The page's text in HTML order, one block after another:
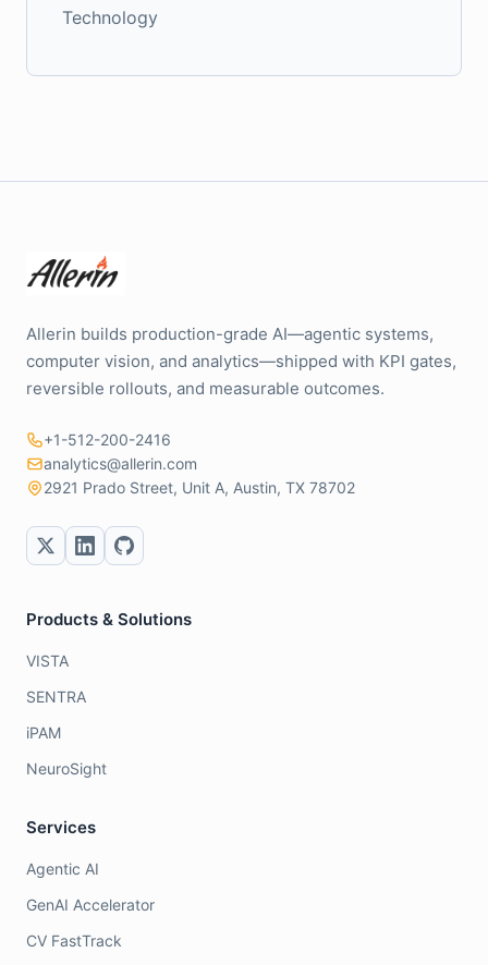
Technology
Allerin builds production-grade AI—agentic systems,
computer vision, and analytics—shipped with KPI gates,
reversible rollouts, and measurable outcomes.
+1-512-200-2416
analytics@allerin.com
2921 Prado Street, Unit A, Austin, TX 78702
Products & Solutions
VISTA
SENTRA
iPAM
NeuroSight
Services
Agentic AI
GenAI Accelerator
CV FastTrack